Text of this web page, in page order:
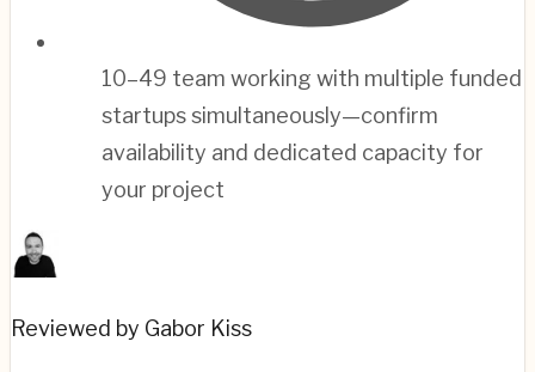
10–49 team working with multiple funded
startups simultaneously—confirm
availability and dedicated capacity for
your project
Reviewed by Gabor Kiss